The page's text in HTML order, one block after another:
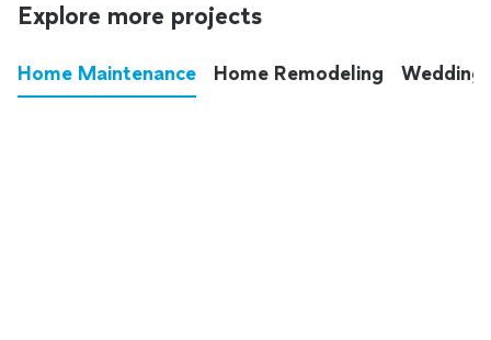
Explore more projects
Home Maintenance Home Remodeling